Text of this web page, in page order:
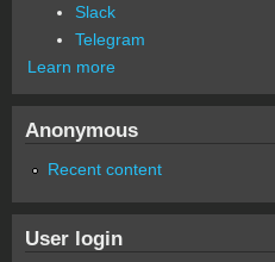
Slack
Telegram
Learn more
Anonymous
Recent content
User login